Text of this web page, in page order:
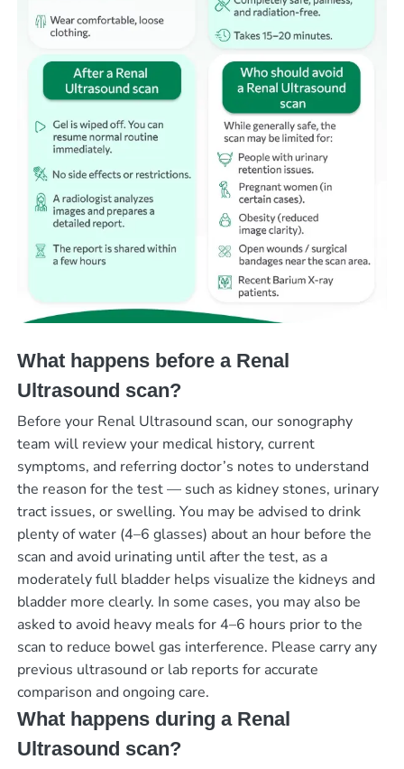
What happens before a Renal
Ultrasound scan?
Before your Renal Ultrasound scan, our sonography
team will review your medical history, current
symptoms, and referring doctor’s notes to understand
the reason for the test — such as kidney stones, urinary
tract issues, or swelling. You may be advised to drink
plenty of water (4–6 glasses) about an hour before the
scan and avoid urinating until after the test, as a
moderately full bladder helps visualize the kidneys and
bladder more clearly. In some cases, you may also be
asked to avoid heavy meals for 4–6 hours prior to the
scan to reduce bowel gas interference. Please carry any
previous ultrasound or lab reports for accurate
comparison and ongoing care.
What happens during a Renal
Ultrasound scan?